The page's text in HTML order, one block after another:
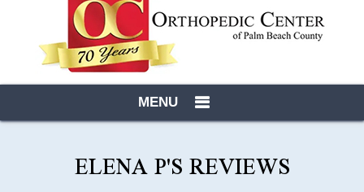
MENU
ELENA P'S REVIEWS